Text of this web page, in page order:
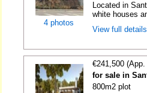
4 photos
Located in
white houses
View full
€241,500
for sale in
800m2 plot